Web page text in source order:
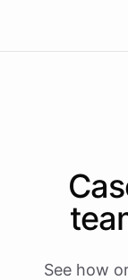
See how